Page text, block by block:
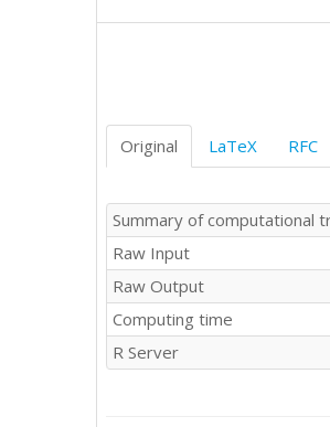
Original LaTeX RFC
Summary of computational
Raw Input
Raw Output
Computing time
R Server